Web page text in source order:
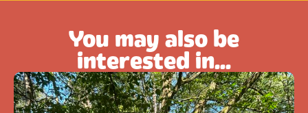
You may also be
interested in...